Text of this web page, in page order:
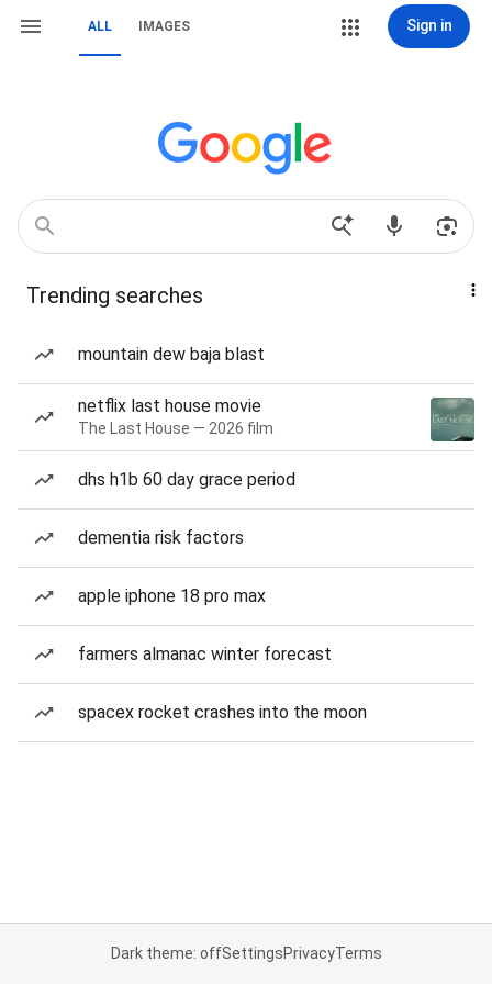
ALL IMAGES Sign in
Trending searches
mountain dew baja blast
netflix last house movie
The Last House — 2026 film
dhs h1b 60 day grace period
dementia risk factors
apple iphone 18 pro max
farmers almanac winter forecast
spacex rocket crashes into the moon
Dark theme: offSettingsPrivacyTerms